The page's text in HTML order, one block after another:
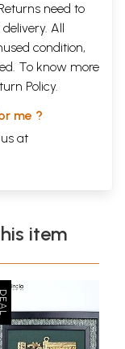
need to
All
condition,
To know more
Policy.
me ?
at
item